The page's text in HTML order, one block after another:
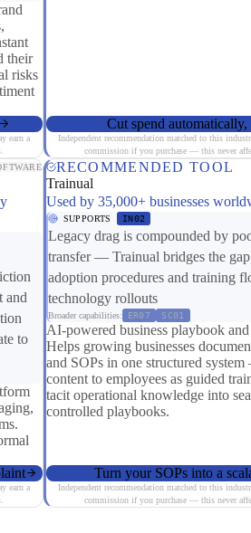
their
risks
earn a
Cut spend automatically,
Independent recommendation matched to this
commission if you purchase — this never
and
to
earn a
RECOMMENDED TOOL
Trainual
Used by 35,000+ businesses
SUPPORTS IN02
Legacy drag is compounded by
transfer — Trainual bridges the
adoption procedures and training
technology rollouts
Broader capabilities: ER07 SC01
AI-powered business playbook
Helps growing businesses
and SOPs in one structured
content to employees as guided
tacit operational knowledge into
controlled playbooks.
Turn your SOPs into a
Independent recommendation matched to this
commission if you purchase — this never